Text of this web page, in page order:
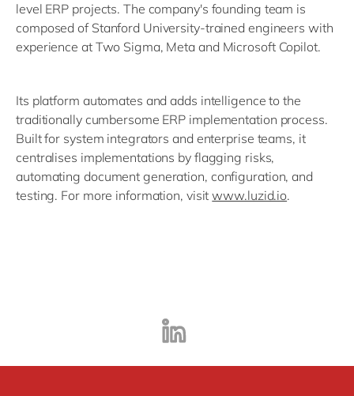
level ERP projects. The company's founding team is
composed of Stanford University-trained engineers with
experience at Two Sigma, Meta and Microsoft Copilot.
Its platform automates and adds intelligence to the
traditionally cumbersome ERP implementation process.
Built for system integrators and enterprise teams, it
centralises implementations by flagging risks,
automating document generation, configuration, and
testing. For more information, visitwww.luzid.io.